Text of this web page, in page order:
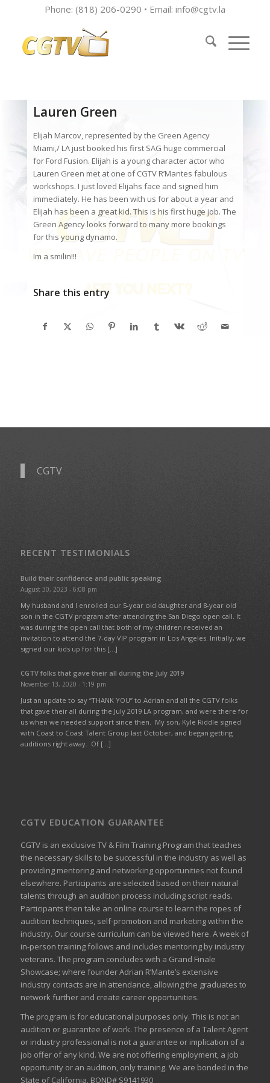
Phone: (818) 206-0290 • Email: info@cgtv.la
Lauren Green
Elijah Marcov, represented by the Green Agency
Miami,/ LA just booked his first SAG huge commercial
for Ford Fusion. Elijah is a young character actor who
Lauren Green met at one of CGTV R’Mantes fabulous
workshops. I just loved Elijahs face and signed him
immediately. He has been with us for about a year and
Elijah has been a great kid. This is his first huge job. The
Green Agency looks forward to many more bookings
for this young dynamo.
Im a smilin!!!
Share this entry
CGTV
RECENT TESTIMONIALS
Build their confidence and public speaking
August 30, 2023 - 6:08 pm
My husband and I enrolled our 5-year old daughter and 8-year old
son in the CGTV program after attending the San Diego open call. It
was during the open call that both of my children received an
invitation to attend the 7-day VIP program in Los Angeles. Initially, we
signed our kids up for this […]
CGTV folks that gave their all during the July 2019
November 13, 2020 - 1:19 pm
Just an update to say “THANK YOU” to Adrian and all the CGTV folks
that gave their all during the July 2019 LA program, and were there for
us when we needed support since then. My son, Kyle Riddle signed
with Coast to Coast Talent Group last October, and began getting
auditions right away. Of […]
CGTV EDUCATION GUARANTEE
CGTV is an exclusive TV & Film Training Program that teaches
the necessary skills to be successful in the industry as well as
providing mentoring and networking opportunities not found
elsewhere. Participants are selected based on their natural
talents through an audition process including script reads.
Participants then take an online course to learn the ropes of
audition techniques, self-promotion and marketing within the
industry. Our course curriculum can be viewed here. A week of
in-person training follows and includes mentoring by industry
veterans. The program concludes with a Grand Finale
Showcase; where founder Adrian R’Mante’s extensive
industry contacts are in attendance, allowing the graduates to
network further and create career opportunities.
The program is for educational purposes only. This is not an
audition or guarantee of work. The presence of a Talent Agent
or industry professional is not a guarantee or implication of a
job offer of any kind. We are not offering employment, a job
opportunity or an audition, only training. We are bonded in the
State of California. BOND# S9141930